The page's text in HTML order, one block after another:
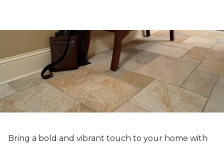
Bring a bold and vibrant touch to your home with